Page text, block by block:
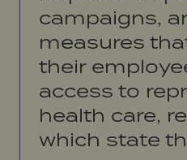
campaigns,
measures
their
access to
health care,
which state